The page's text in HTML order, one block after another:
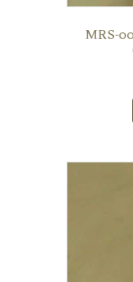
MRS-